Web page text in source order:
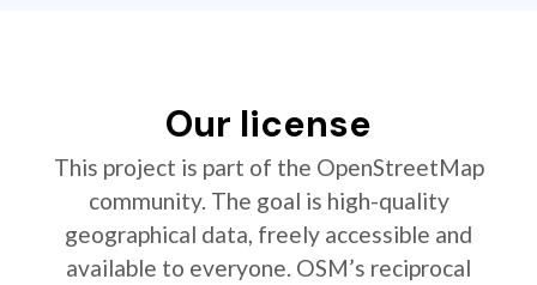
Our license
This project is part of the OpenStreetMap
community. The goal is high-quality
geographical data, freely accessible and
available to everyone. OSM’s reciprocal